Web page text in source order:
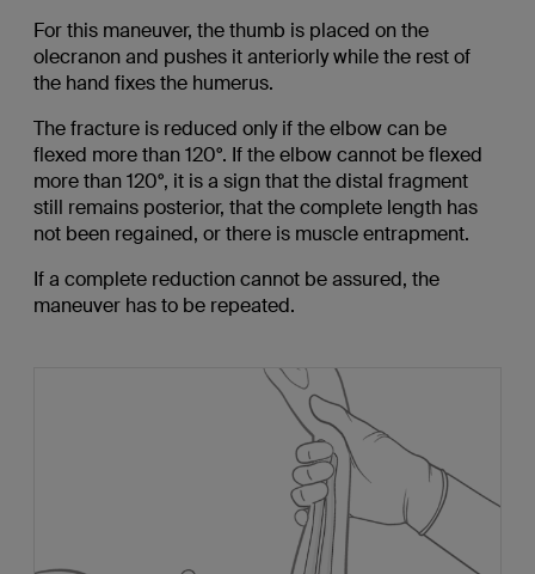
For this maneuver, the thumb is placed on the
olecranon and pushes it anteriorly while the rest of
the hand fixes the humerus.
The fracture is reduced only if the elbow can be
flexed more than 120°. If the elbow cannot be flexed
more than 120°, it is a sign that the distal fragment
still remains posterior, that the complete length has
not been regained, or there is muscle entrapment.
If a complete reduction cannot be assured, the
maneuver has to be repeated.